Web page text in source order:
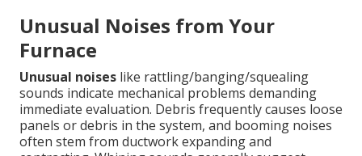
Unusual Noises from Your
Furnace
Unusual noises like rattling/banging/squealing
sounds indicate mechanical problems demanding
immediate evaluation. Debris frequently causes loose
panels or debris in the system, and booming noises
often stem from ductwork expanding and